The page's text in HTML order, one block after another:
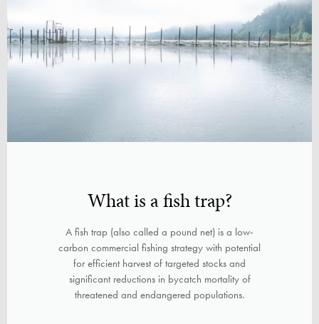
What is a fish trap?
A fish trap (also called a pound net) is a low-
carbon commercial fishing strategy with potential
for efficient harvest of targeted stocks and
significant reductions in bycatch mortality of
threatened and endangered populations.